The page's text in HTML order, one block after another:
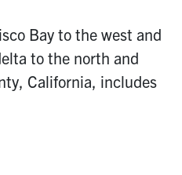
Bay to the west and
to the north and
California, includes